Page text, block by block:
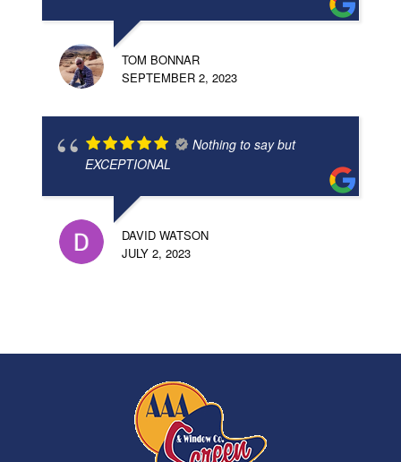
TOM BONNAR
SEPTEMBER 2, 2023
Nothing to say but
EXCEPTIONAL
DAVID WATSON
JULY 2, 2023